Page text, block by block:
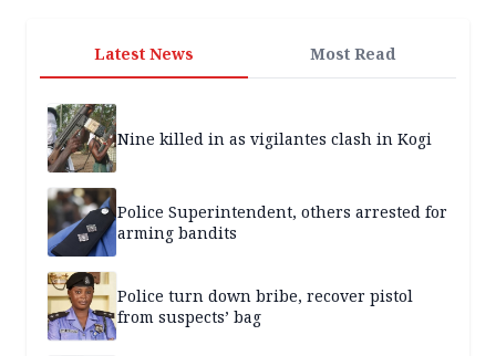
Latest News Most Read
Nine killed in as vigilantes clash in Kogi
Police Superintendent, others arrested for
arming bandits
Police turn down bribe, recover pistol
from suspects’ bag